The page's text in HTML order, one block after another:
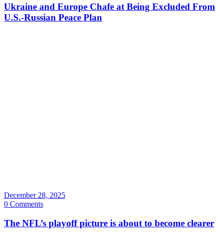
Ukraine and Europe Chafe at Being Excluded From
U.S.-Russian Peace Plan
December 28, 2025
0 Comments
The NFL’s playoff picture is about to become clearer